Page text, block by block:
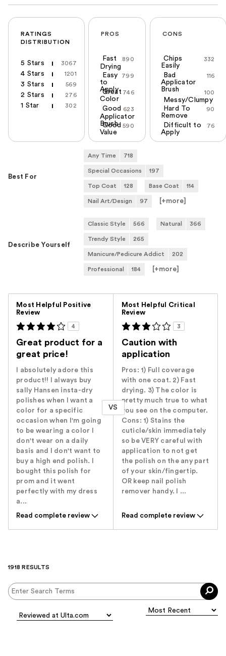
RATINGS
DISTRIBUTION
5 Stars 3067
4 Stars 1201
3 Stars 569
2 Stars 276
1 Star 302
PROS
890
Fast
Drying
799
Easy
to
Apply
746
Great
Color
623
Good
Applicator
Brush
590
Good
Value
CONS
332
Chips
Easily
116
Bad
Applicator
Brush
100
Messy/Clumpy
90
Hard To
Remove
76
Difficult to
Apply
Best For
Any Time 718
Special Occasions 197
Top Coat 128 Base Coat 114
Nail Art/Design 97 [+more
Describe Yourself
Classic Style 566 Natural 366
Trendy Style 265
Manicure/Pedicure Addict 202
Professional 184 [+more
Most Helpful Positive
Review
4
Great product for a
great price!
I absolutely adore this
product!! I always buy
sally Hansen insta-dry
polishes when I want a
color for a specific
occasion when I'm going
to be wearing a color I
don't wear on a daily
basis and I don't want to
buy a high end polish. I
bought this polish for
prom and it went
perfectly with my dress
a...
Read complete review
VS
Most Helpful Critical
Review
3
Caution with
application
Pros: 1) Full coverage
with one coat. 2) Fast
drying. 3) The color is
pretty much true to what
you see on the computer.
Cons: 1) Stains the
cuticle/skin immediately
so be VERY careful with
application to not get
the polish on the any part
of your skin/fingertip.
OR keep nail polish
remover handy. I ...
Read complete review
1918 RESULTS